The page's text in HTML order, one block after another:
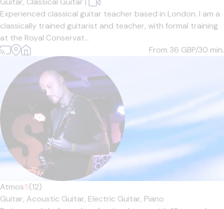
Experienced classical guitar teacher based in London. I am a
classically trained guitarist and teacher, with formal training
at the Royal Conservat...
From 36 GBP/30 min.
Atmos5(12)
Guitar, Acoustic Guitar, Electric Guitar, Piano